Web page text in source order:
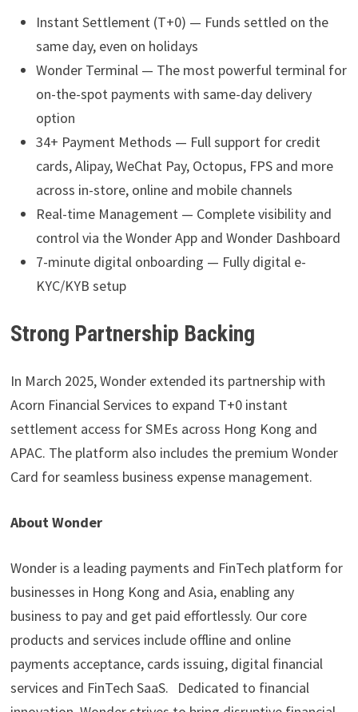
Instant Settlement (T+0) — Funds settled on the
same day, even on holidays
Wonder Terminal — The most powerful terminal for
on-the-spot payments with same-day delivery
option
34+ Payment Methods — Full support for credit
cards, Alipay, WeChat Pay, Octopus, FPS and more
across in-store, online and mobile channels
Real-time Management — Complete visibility and
control via the Wonder App and Wonder Dashboard
7-minute digital onboarding — Fully digital e-
KYC/KYB setup
Strong Partnership Backing
In March 2025, Wonder extended its partnership with
Acorn Financial Services to expand T+0 instant
settlement access for SMEs across Hong Kong and
APAC. The platform also includes the premium Wonder
Card for seamless business expense management.
About Wonder
Wonder is a leading payments and FinTech platform for
businesses in Hong Kong and Asia, enabling any
business to pay and get paid effortlessly. Our core
products and services include offline and online
payments acceptance, cards issuing, digital financial
services and FinTech SaaS. Dedicated to financial